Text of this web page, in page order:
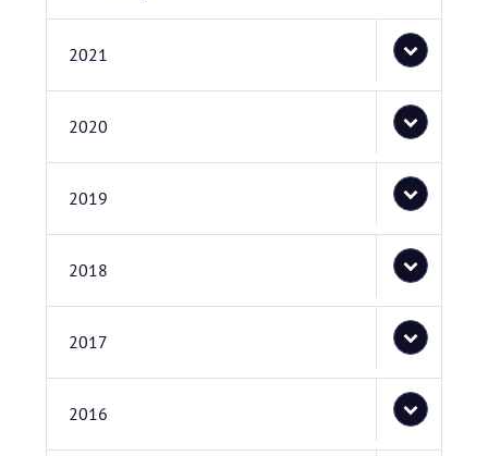
2021
2020
2019
2018
2017
2016